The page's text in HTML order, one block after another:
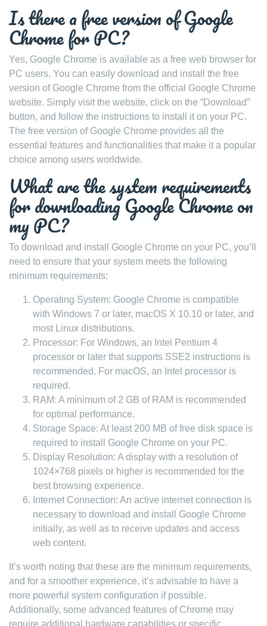
Is there a free version of Google
Chrome for PC?
Yes, Google Chrome is available as a free web browser for
PC users. You can easily download and install the free
version of Google Chrome from the official Google Chrome
website. Simply visit the website, click on the “Download”
button, and follow the instructions to install it on your PC.
The free version of Google Chrome provides all the
essential features and functionalities that make it a popular
choice among users worldwide.
What are the system requirements
for downloading Google Chrome on
my PC?
To download and install Google Chrome on your PC, you’ll
need to ensure that your system meets the following
minimum requirements:
Operating System: Google Chrome is compatible
with Windows 7 or later, macOS X 10.10 or later, and
most Linux distributions.
Processor: For Windows, an Intel Pentium 4
processor or later that supports SSE2 instructions is
recommended. For macOS, an Intel processor is
required.
RAM: A minimum of 2 GB of RAM is recommended
for optimal performance.
Storage Space: At least 200 MB of free disk space is
required to install Google Chrome on your PC.
Display Resolution: A display with a resolution of
1024×768 pixels or higher is recommended for the
best browsing experience.
Internet Connection: An active internet connection is
necessary to download and install Google Chrome
initially, as well as to receive updates and access
web content.
It’s worth noting that these are the minimum requirements,
and for a smoother experience, it’s advisable to have a
more powerful system configuration if possible.
Additionally, some advanced features of Chrome may
require additional hardware capabilities or specific